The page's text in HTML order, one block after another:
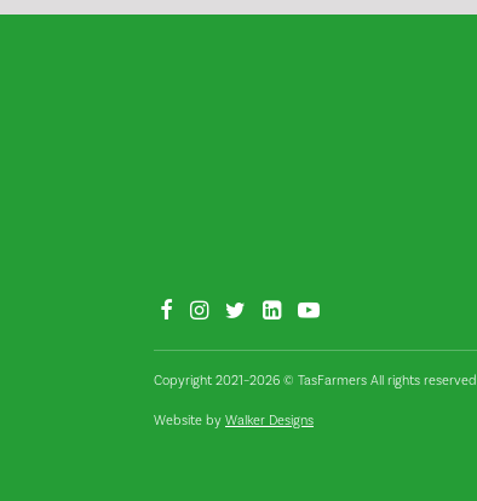
Copyright 2021–2026 © TasFarmers All rights reserved
Website by Walker Designs